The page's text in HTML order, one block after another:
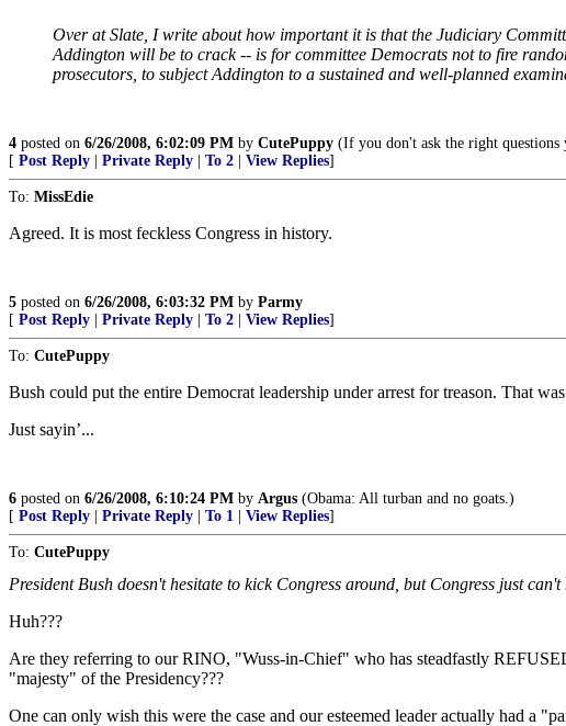
Over at Slate, I write about how important it is that the Judiciary
Addington will be to crack -- is for committee Democrats not to fire
prosecutors, to subject Addington to a sustained and well-planned
4 posted on 6/26/2008, 6:02:09 PM by CutePuppy (If you don't ask the right questions
[ Post Reply Private Reply To 2 View Replies]
To: MissEdie
Agreed. It is most feckless Congress in history.
5 posted on 6/26/2008, 6:03:32 PM by Parmy
[ Post Reply Private Reply To 2 View Replies]
To: CutePuppy
Bush could put the entire Democrat leadership under arrest for treason. That
Just sayin’...
6 posted on 6/26/2008, 6:10:24 PM by Argus (Obama: All turban and no goats.)
[ Post Reply Private Reply To 1 View Replies]
To: CutePuppy
President Bush doesn't hesitate to kick Congress around, but Congress just
Huh???
Are they referring to our RINO, "Wuss-in-Chief" who has steadfastly
"majesty" of the Presidency???
One can only wish this were the case and our esteemed leader actually had a